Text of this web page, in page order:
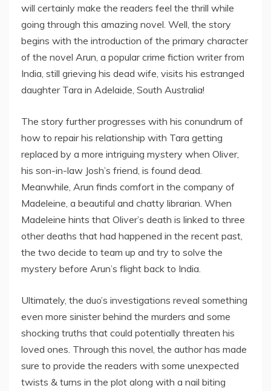
will certainly make the readers feel the thrill while
going through this amazing novel. Well, the story
begins with the introduction of the primary character
of the novel Arun, a popular crime fiction writer from
India, still grieving his dead wife, visits his estranged
daughter Tara in Adelaide, South Australia!
The story further progresses with his conundrum of
how to repair his relationship with Tara getting
replaced by a more intriguing mystery when Oliver,
his son-in-law Josh’s friend, is found dead.
Meanwhile, Arun finds comfort in the company of
Madeleine, a beautiful and chatty librarian. When
Madeleine hints that Oliver’s death is linked to three
other deaths that had happened in the recent past,
the two decide to team up and try to solve the
mystery before Arun’s flight back to India.
Ultimately, the duo’s investigations reveal something
even more sinister behind the murders and some
shocking truths that could potentially threaten his
loved ones. Through this novel, the author has made
sure to provide the readers with some unexpected
twists & turns in the plot along with a nail biting